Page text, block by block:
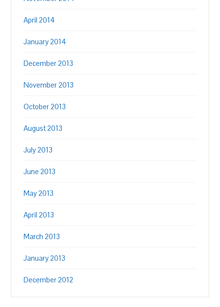
April 2014
January 2014
December 2013
November 2013
October 2013
August 2013
July 2013
June 2013
May 2013
April 2013
March 2013
January 2013
December 2012